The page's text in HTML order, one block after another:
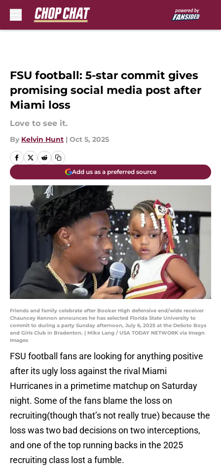
FSU football: 5-star commit gives
promising social media post after
Miami loss
Love to see it.
By Kelvin Hunt | Oct 5, 2025
Add us as a preferred source
Friends and family celebrate after Booker High defensive end/wide receiver
Chauncey Kennon announces he has selected Florida State University to
commit to during a party Sunday afternoon, July 6, 2025 at the DeSoto Boys
and Girls Club in Bradenton. | Mike Lang / USA TODAY NETWORK via Imagn
Images
FSU football fans are looking for anything positive
after its ugly loss against the rival Miami
Hurricanes in a primetime matchup on Saturday
night. Some of the fans blame the loss on
recruiting(though that’s not really true) because the
loss was two bad decisions on two interceptions,
and one of the top running backs in the 2025
recruiting class lost a fumble.